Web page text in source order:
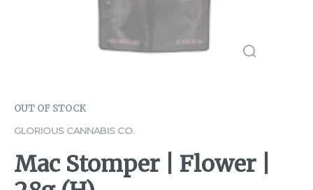
OUT OF STOCK
GLORIOUS CANNABIS CO.
Mac Stomper | Flower |